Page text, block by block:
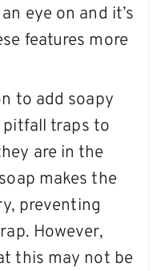
eye on and it’s
features more
to add soapy
traps to
are in the
makes the
preventing
However,
this may not be